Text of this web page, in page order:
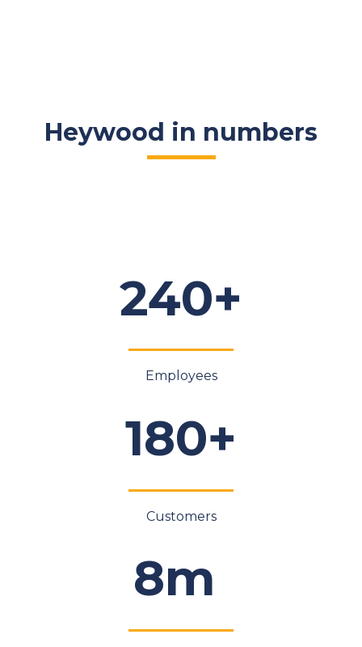
Heywood in numbers
240+
Employees
180+
Customers
8m